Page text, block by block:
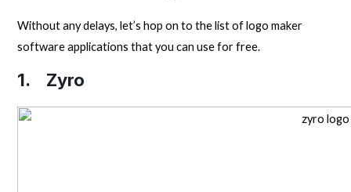
Without any delays, let’s hop on to the list of logo maker
software applications that you can use for free.
1. Zyro